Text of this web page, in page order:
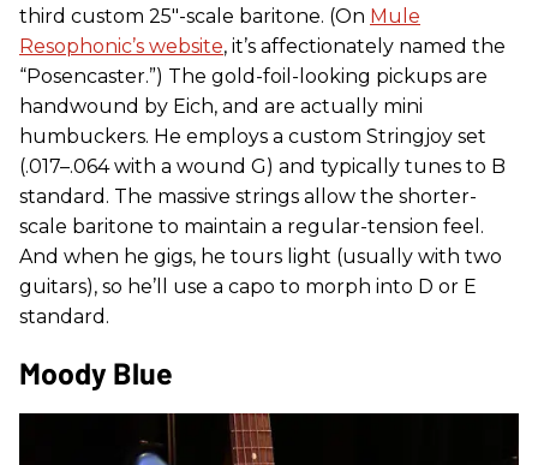
third custom 25"-scale baritone. (On Mule
Resophonic’s website, it’s affectionately named the
“Posencaster.”) The gold-foil-looking pickups are
handwound by Eich, and are actually mini
humbuckers. He employs a custom Stringjoy set
(.017–.064 with a wound G) and typically tunes to B
standard. The massive strings allow the shorter-
scale baritone to maintain a regular-tension feel.
And when he gigs, he tours light (usually with two
guitars), so he’ll use a capo to morph into D or E
standard.
Moody Blue